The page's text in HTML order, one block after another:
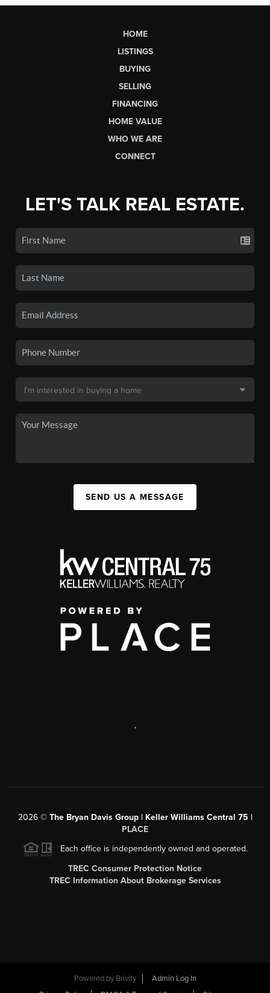
HOME
LISTINGS
BUYING
SELLING
FINANCING
HOME VALUE
WHO WE ARE
CONNECT
LET'S TALK REAL ESTATE.
SEND US A MESSAGE
,
2026© The Bryan Davis Group | Keller Williams Central 75 |
PLACE
Each office is independently owned and operated.
TREC Consumer Protection Notice
TREC Information About Brokerage Services
Powered by Brivity
Admin Log In